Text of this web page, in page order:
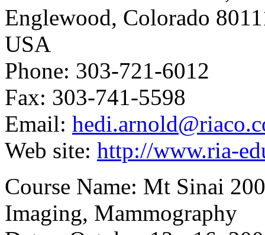
Englewood, Colorado
USA
Phone: 303-721-6012
Fax: 303-741-5598
Email:
Web site: http://www.ria-
Course Name: Mt Sinai
Imaging, Mammography